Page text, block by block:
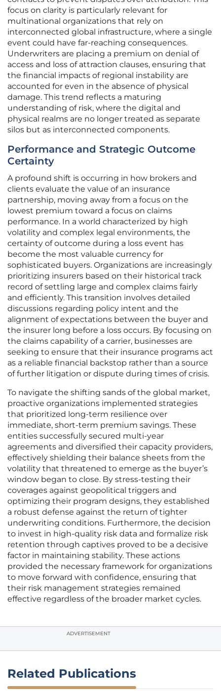
focus on clarity is particularly relevant for
multinational organizations that rely on
interconnected global infrastructure, where a single
event could have far-reaching consequences.
Underwriters are placing a premium on denial of
access and loss of attraction clauses, ensuring that
the financial impacts of regional instability are
accounted for even in the absence of physical
damage. This trend reflects a maturing
understanding of risk, where the digital and
physical realms are no longer treated as separate
silos but as interconnected components.
Performance and Strategic Outcome
Certainty
A profound shift is occurring in how brokers and
clients evaluate the value of an insurance
partnership, moving away from a focus on the
lowest premium toward a focus on claims
performance. In a world characterized by high
volatility and complex legal environments, the
certainty of outcome during a loss event has
become the most valuable currency for
sophisticated buyers. Organizations are increasingly
prioritizing insurers based on their historical track
record of settling large and complex claims fairly
and efficiently. This transition involves detailed
discussions regarding policy intent and the
alignment of expectations between the buyer and
the insurer long before a loss occurs. By focusing on
the claims capability of a carrier, businesses are
seeking to ensure that their insurance programs act
as a reliable financial backstop rather than a source
of further litigation or dispute during times of crisis.
To navigate the shifting sands of the global market,
proactive organizations implemented strategies
that prioritized long-term resilience over
immediate, short-term premium savings. These
entities successfully secured multi-year
agreements and diversified their capacity providers,
effectively shielding their balance sheets from the
volatility that threatened to emerge as the buyer’s
window began to close. By stress-testing their
coverages against geopolitical triggers and
optimizing their program designs, they established
a robust defense against the return of tighter
underwriting conditions. Furthermore, the decision
to invest in high-quality risk data and formalize risk
retention through captives proved to be a decisive
factor in maintaining stability. These actions
provided the necessary framework for organizations
to move forward with confidence, ensuring that
their risk management strategies remained
effective regardless of the broader market cycles.
ADVERTISEMENT
Related Publications